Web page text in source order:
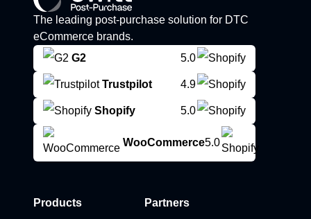
The leading post-purchase solution for DTC
eCommerce brands.
G2
5.0
Trustpilot 4.9
Shopify 5.0
WooCommerce5.0
Products Partners